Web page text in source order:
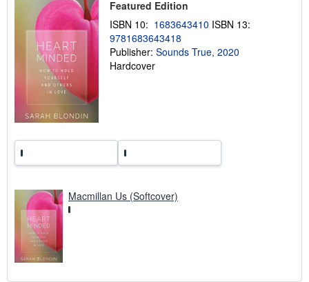
i
g
t
Featured Edition
ISBN 10: 1683643410 ISBN 13:
9781683643418
Publisher: Sounds True, 2020
Hardcover
Macmillan Us (Softcover)